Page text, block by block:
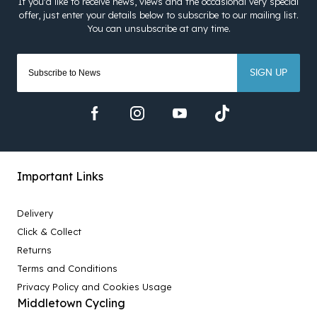
SIGN UP
Important Links
Delivery
Click & Collect
Returns
Terms and Conditions
Privacy Policy and Cookies Usage
Middletown Cycling